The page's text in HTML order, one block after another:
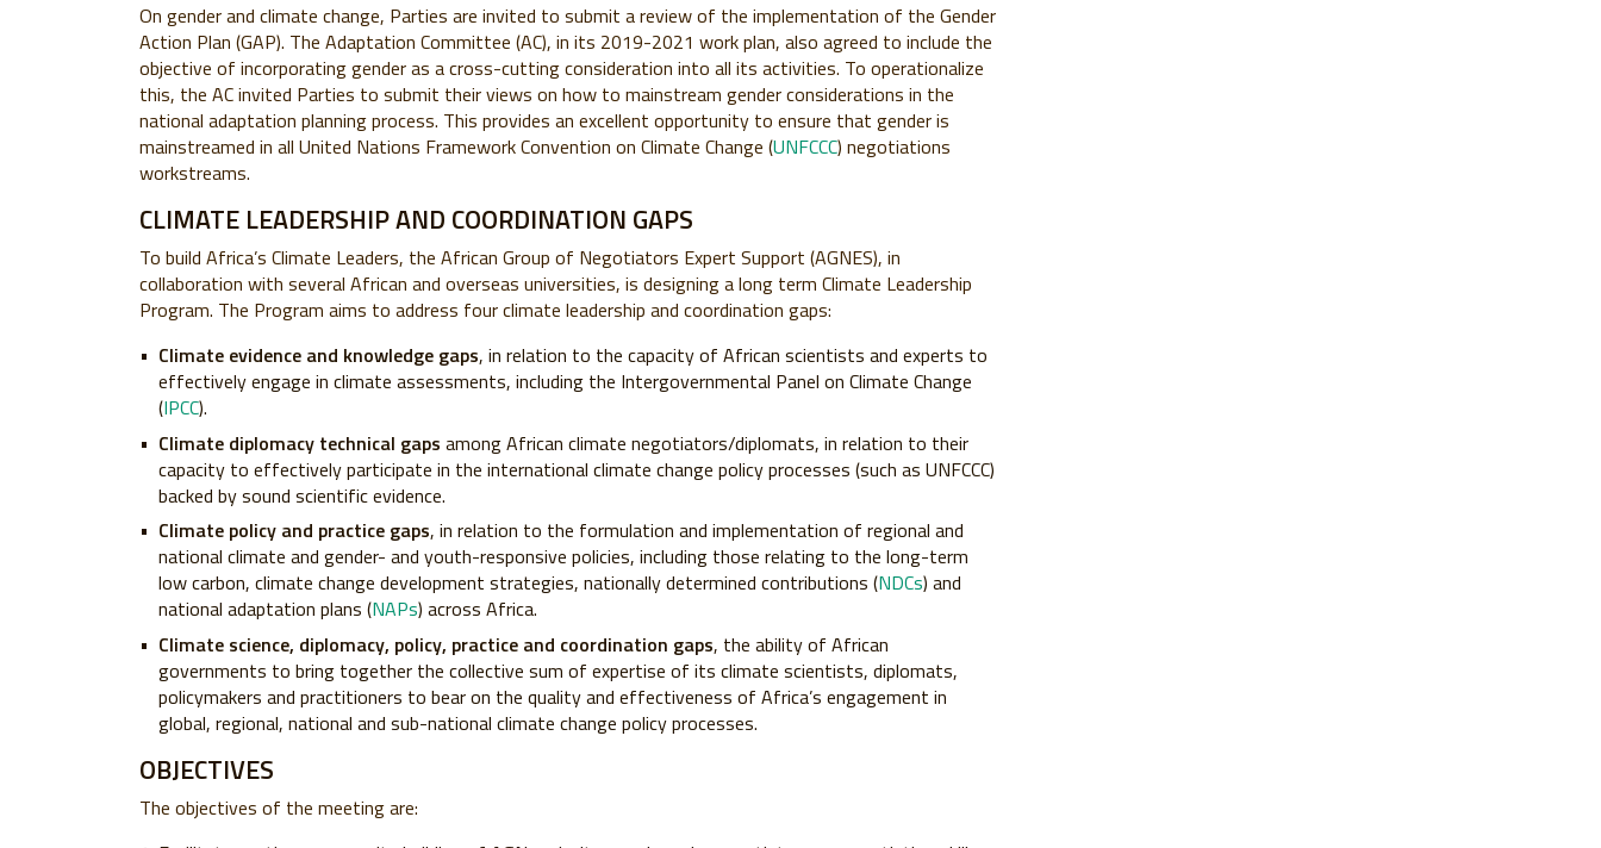
On gender and climate change, Parties are invited to submit a review of the implementation of the Gender
Action Plan (GAP). The Adaptation Committee (AC), in its 2019-2021 work plan, also agreed to include the
objective of incorporating gender as a cross-cutting consideration into all its activities. To operationalize
this, the AC invited Parties to submit their views on how to mainstream gender considerations in the
national adaptation planning process. This provides an excellent opportunity to ensure that gender is
mainstreamed in all United Nations Framework Convention on Climate Change (UNFCCC) negotiations
workstreams.
CLIMATE LEADERSHIP AND COORDINATION GAPS
To build Africa’s Climate Leaders, the African Group of Negotiators Expert Support (AGNES), in
collaboration with several African and overseas universities, is designing a long term Climate Leadership
Program. The Program aims to address four climate leadership and coordination gaps:
Climate evidence and knowledge gaps, in relation to the capacity of African scientists and experts to
effectively engage in climate assessments, including the Intergovernmental Panel on Climate Change
(IPCC).
Climate diplomacy technical gaps among African climate negotiators/diplomats, in relation to their
capacity to effectively participate in the international climate change policy processes (such as UNFCCC)
backed by sound scientific evidence.
Climate policy and practice gaps, in relation to the formulation and implementation of regional and
national climate and gender- and youth-responsive policies, including those relating to the long-term
low carbon, climate change development strategies, nationally determined contributions (NDCs) and
national adaptation plans (NAPs) across Africa.
Climate science, diplomacy, policy, practice and coordination gaps, the ability of African
governments to bring together the collective sum of expertise of its climate scientists, diplomats,
policymakers and practitioners to bear on the quality and effectiveness of Africa’s engagement in
global, regional, national and sub-national climate change policy processes.
OBJECTIVES
The objectives of the meeting are: